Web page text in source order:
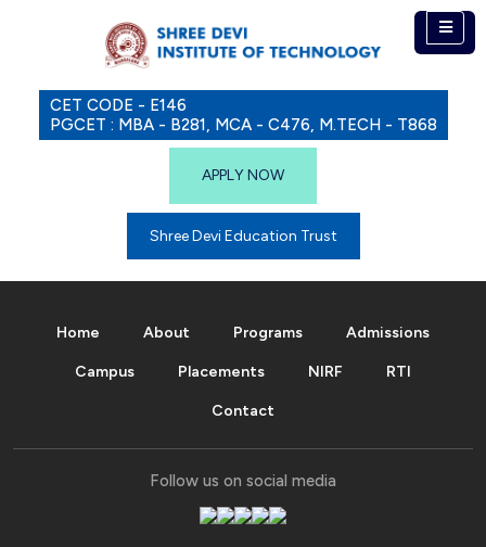
CET CODE - E146
PGCET : MBA - B281, MCA - C476, M.TECH - T868
APPLY NOW
Shree Devi Education Trust
Home About Programs Admissions
Campus Placements NIRF RTI
Contact
Follow us on social media